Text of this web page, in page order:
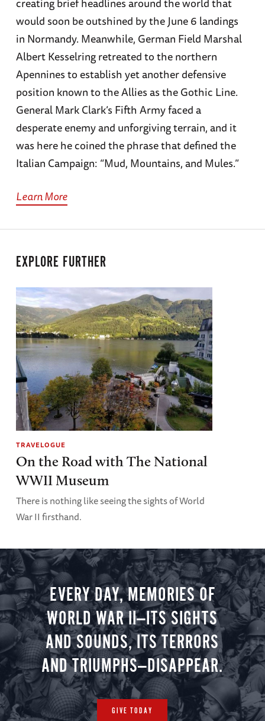
would soon be outshined by the June 6 landings
in Normandy. Meanwhile, German Field Marshal
Albert Kesselring retreated to the northern
Apennines to establish yet another defensive
position known to the Allies as the Gothic Line.
General Mark Clark’s Fifth Army faced a
desperate enemy and unforgiving terrain, and it
was here he coined the phrase that defined the
Italian Campaign: “Mud, Mountains, and Mules.”
Learn More
EXPLORE FURTHER
TRAVELOGUE
On the Road with The National
WWII Museum
There is nothing like seeing the sights of World
War II firsthand.
EVERY DAY, MEMORIES OF
WORLD WAR II—ITS SIGHTS
AND SOUNDS, ITS TERRORS
AND TRIUMPHS—DISAPPEAR.
GIVE TODAY